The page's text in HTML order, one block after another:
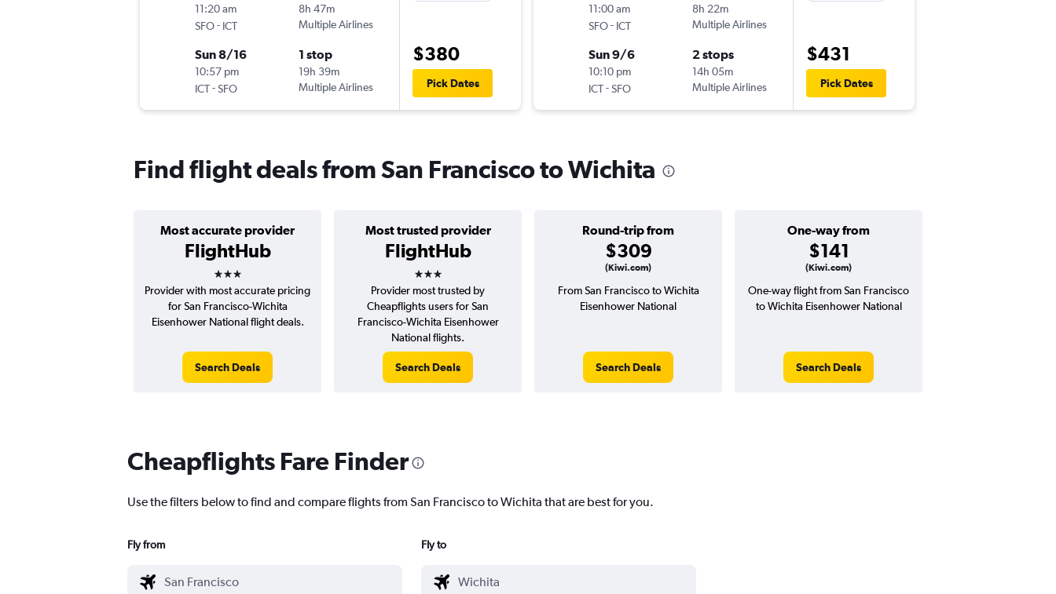
11:20 am
SFO- ICT
8h 47m
Multiple Airlines
Sun 8/16
10:57 pm
ICT-SFO
1 stop
19h 39m
Multiple Airlines
$380
Pick Dates
11:00 am
SFO- ICT
8h 22m
Multiple Airlines
Sun 9/6
10:10 pm
ICT-SFO
2 stops
14h 05m
Multiple Airlines
$431
Pick Dates
Find flight deals from San Francisco to Wichita
Most accurate provider
FlightHub
3 stars
Most trusted provider
FlightHub
3 stars
Round-trip from
$309
(Kiwi.com)
One-way from
$141
(Kiwi.com)
Provider with most accurate pricing
for San Francisco-Wichita
Eisenhower National flight deals.
Search Deals
Provider most trusted by
Cheapflights users for San
Francisco-Wichita Eisenhower
National flights.
Search Deals
From San Francisco to Wichita
Eisenhower National
Search Deals
One-way flight from San Francisco
to Wichita Eisenhower National
Search Deals
Cheapflights Fare Finder
Use the filters below to find and compare flights from San Francisco to Wichita that are best for you.
Fly from Fly to